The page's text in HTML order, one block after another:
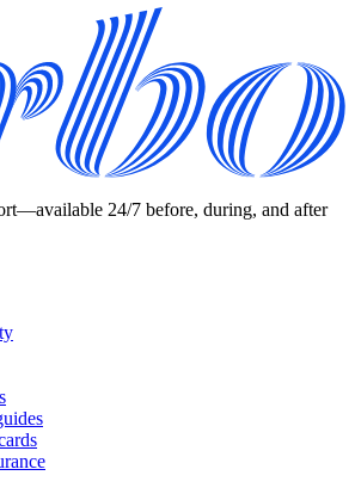
24/7 before, during, and after